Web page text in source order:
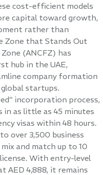
cost-efficient models
capital toward growth,
rather than
Zone that Stands Out
(ANCFZ) has
hub in the UAE,
company formation
startups.
incorporation process,
in as little as 45 minutes
visas within 48 hours.
over 3,500 business
and match up to 10
With entry-level
AED 4,888, it remains